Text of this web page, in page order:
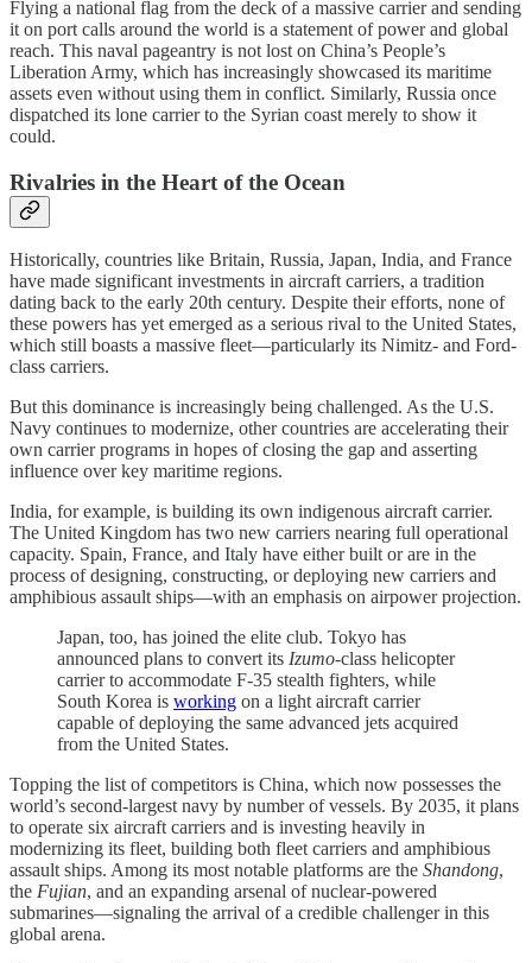
Flying a national flag from the deck of a massive carrier and sending
it on port calls around the world is a statement of power and global
reach. This naval pageantry is not lost on China’s People’s
Liberation Army, which has increasingly showcased its maritime
assets even without using them in conflict. Similarly, Russia once
dispatched its lone carrier to the Syrian coast merely to show it
could.
Rivalries in the Heart of the Ocean
Historically, countries like Britain, Russia, Japan, India, and France
have made significant investments in aircraft carriers, a tradition
dating back to the early 20th century. Despite their efforts, none of
these powers has yet emerged as a serious rival to the United States,
which still boasts a massive fleet—particularly its Nimitz- and Ford-
class carriers.
But this dominance is increasingly being challenged. As the U.S.
Navy continues to modernize, other countries are accelerating their
own carrier programs in hopes of closing the gap and asserting
influence over key maritime regions.
India, for example, is building its own indigenous aircraft carrier.
The United Kingdom has two new carriers nearing full operational
capacity. Spain, France, and Italy have either built or are in the
process of designing, constructing, or deploying new carriers and
amphibious assault ships—with an emphasis on airpower projection.
Japan, too, has joined the elite club. Tokyo has
announced plans to convert its Izumo-class helicopter
carrier to accommodate F-35 stealth fighters, while
South Korea is working on a light aircraft carrier
capable of deploying the same advanced jets acquired
from the United States.
Topping the list of competitors is China, which now possesses the
world’s second-largest navy by number of vessels. By 2035, it plans
to operate six aircraft carriers and is investing heavily in
modernizing its fleet, building both fleet carriers and amphibious
assault ships. Among its most notable platforms are the Shandong,
the Fujian, and an expanding arsenal of nuclear-powered
submarines—signaling the arrival of a credible challenger in this
global arena.